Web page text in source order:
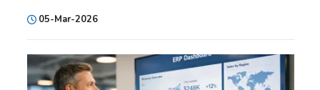
05-Mar-2026